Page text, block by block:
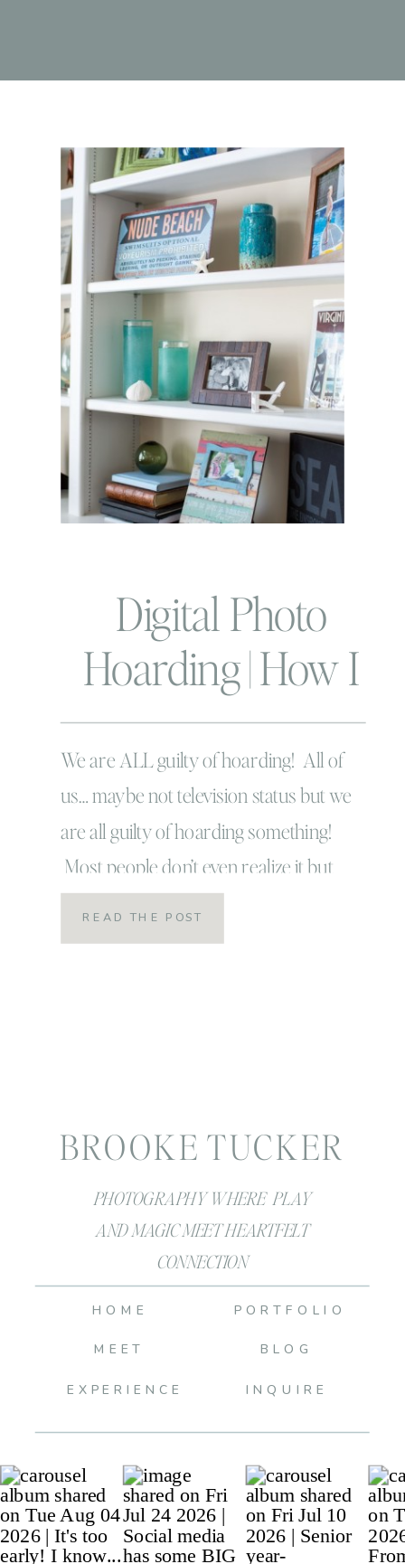
Digital Photo
Hoarding | How I
use and love my
prints!
We are ALL guilty of hoarding! All of
us… maybe not television status but we
are all guilty of hoarding something!
Most people don’t even realize it but
every single person is a digital hoarder,
especially of our images! It is
READ THE POST
PHOTOGRAPHY WHERE PLAY
AND MAGIC MEET HEARTFELT
CONNECTION
BROOKE TUCKER
BLOG
INQUIRE
PORTFOLIO
MEET
HOME
EXPERIENCE